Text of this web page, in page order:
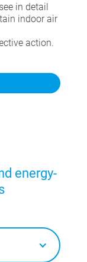
in detail
indoor air
action.
energy-